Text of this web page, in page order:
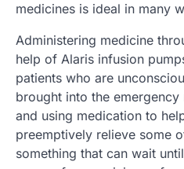
medicines is ideal in many
Administering medicine
help of Alaris infusion
patients who are
brought into the
and using medication to
preemptively relieve some
something that can wait